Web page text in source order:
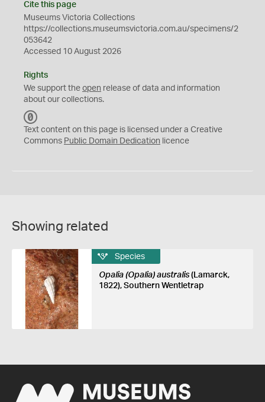
Cite this page
Museums Victoria Collections
https://collections.museumsvictoria.com.au/specimens/2
053642
Accessed 10 August 2026
Rights
We support the open release of data and information
about our collections.
C
0
Text content on this page is licensed under a Creative
Commons Public Domain Dedication licence
Showing related
Species
Opalia (Opalia) australis(Lamarck,
1822), Southern Wentletrap